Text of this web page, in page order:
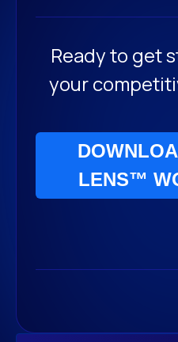
Ready to get
your
LENS™